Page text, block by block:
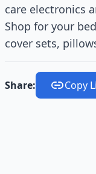
care electronics
Shop for your
cover sets,
Share: Copy